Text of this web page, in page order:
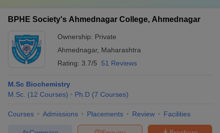
BPHE Society's Ahmednagar College, Ahmednagar
Ownership: Private
Ahmednagar, Maharashtra
Rating: 3.7/5 51 Reviews
M.Sc Biochemistry
M.Sc. (12 Courses) Ph.D (7 Courses)
Courses Admissions Placements Review Facilities